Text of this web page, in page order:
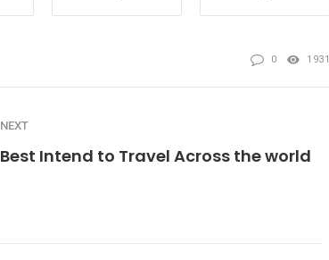
0 1931
NEXT
Best Intend to Travel Across the world